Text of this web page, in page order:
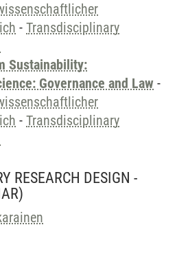
- Transdisciplinary
Sustainability:
Governance and Law -
- Transdisciplinary
RESEARCH DESIGN -